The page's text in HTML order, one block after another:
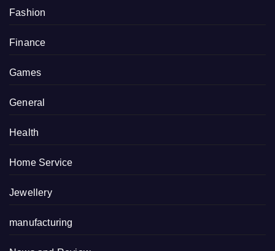
Fashion
Finance
Games
General
Health
Home Service
Jewellery
manufacturing